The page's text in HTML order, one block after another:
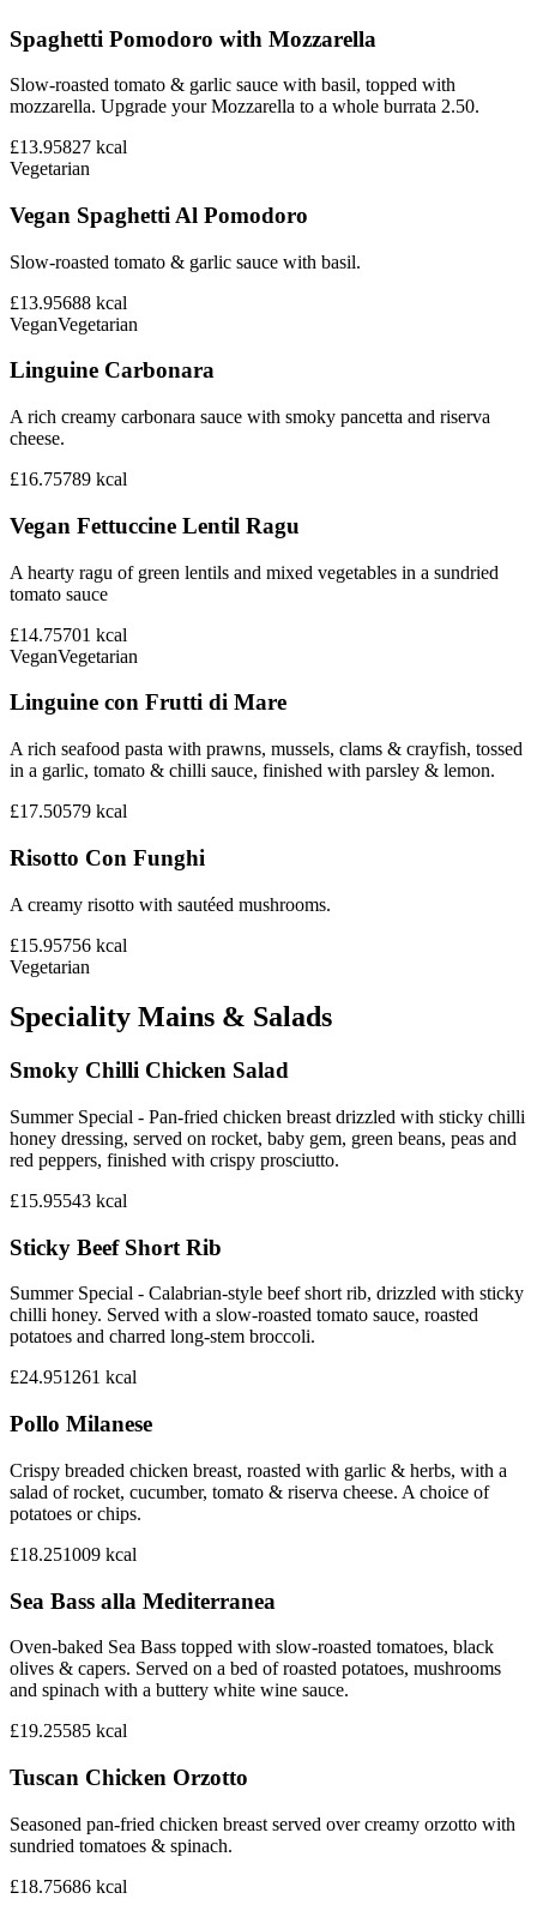
Spaghetti Pomodoro with Mozzarella
Slow-roasted tomato & garlic sauce with basil, topped with
mozzarella. Upgrade your Mozzarella to a whole burrata 2.50.
£13.95827 kcal
Vegetarian
Vegan Spaghetti Al Pomodoro
Slow-roasted tomato & garlic sauce with basil.
£13.95688 kcal
VeganVegetarian
Linguine Carbonara
A rich creamy carbonara sauce with smoky pancetta and riserva
cheese.
£16.75789 kcal
Vegan Fettuccine Lentil Ragu
A hearty ragu of green lentils and mixed vegetables in a sundried
tomato sauce
£14.75701 kcal
VeganVegetarian
Linguine con Frutti di Mare
A rich seafood pasta with prawns, mussels, clams & crayfish, tossed
in a garlic, tomato & chilli sauce, finished with parsley & lemon.
£17.50579 kcal
Risotto Con Funghi
A creamy risotto with sautéed mushrooms.
£15.95756 kcal
Vegetarian
Speciality Mains & Salads
Smoky Chilli Chicken Salad
Summer Special - Pan-fried chicken breast drizzled with sticky chilli
honey dressing, served on rocket, baby gem, green beans, peas and
red peppers, finished with crispy prosciutto.
£15.95543 kcal
Sticky Beef Short Rib
Summer Special - Calabrian-style beef short rib, drizzled with sticky
chilli honey. Served with a slow-roasted tomato sauce, roasted
potatoes and charred long-stem broccoli.
£24.951261 kcal
Pollo Milanese
Crispy breaded chicken breast, roasted with garlic & herbs, with a
salad of rocket, cucumber, tomato & riserva cheese. A choice of
potatoes or chips.
£18.251009 kcal
Sea Bass alla Mediterranea
Oven-baked Sea Bass topped with slow-roasted tomatoes, black
olives & capers. Served on a bed of roasted potatoes, mushrooms
and spinach with a buttery white wine sauce.
£19.25585 kcal
Tuscan Chicken Orzotto
Seasoned pan-fried chicken breast served over creamy orzotto with
sundried tomatoes & spinach.
£18.75686 kcal